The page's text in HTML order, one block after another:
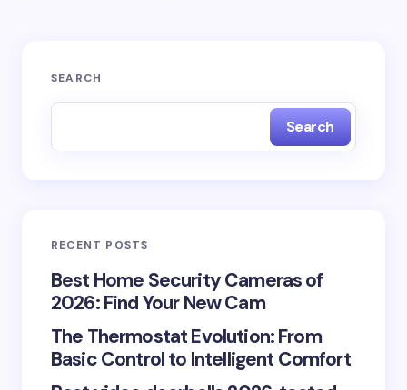
Your email address will not be published.
Your Comment *
SEARCH
Search
RECENT POSTS
Best Home Security Cameras of
2026: Find Your New Cam
The Thermostat Evolution: From
Basic Control to Intelligent Comfort